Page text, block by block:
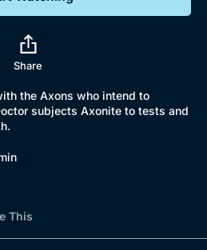
Share
the Axons who intend to
subjects Axonite to tests and
This